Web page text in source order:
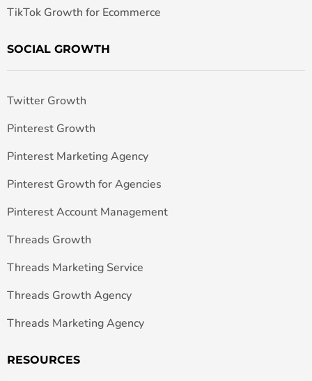
TikTok Growth for Ecommerce
SOCIAL GROWTH
Twitter Growth
Pinterest Growth
Pinterest Marketing Agency
Pinterest Growth for Agencies
Pinterest Account Management
Threads Growth
Threads Marketing Service
Threads Growth Agency
Threads Marketing Agency
RESOURCES